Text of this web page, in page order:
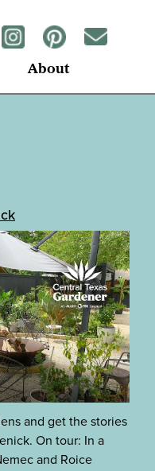
About
and get the stories
On tour: In a
and Roice